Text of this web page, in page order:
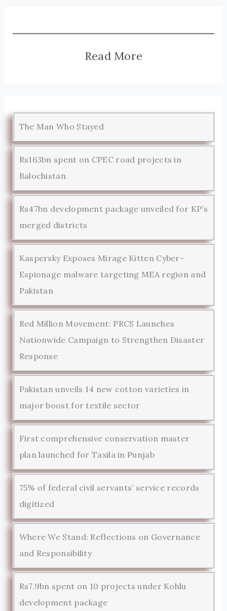
Read More
The Man Who Stayed
Rs163bn spent on CPEC road projects in
Balochistan
Rs47bn development package unveiled for KP’s
merged districts
Kaspersky Exposes Mirage Kitten Cyber-
Espionage malware targeting MEA region and
Pakistan
Red Million Movement: PRCS Launches
Nationwide Campaign to Strengthen Disaster
Response
Pakistan unveils 14 new cotton varieties in
major boost for textile sector
First comprehensive conservation master
plan launched for Taxila in Punjab
75% of federal civil servants’ service records
digitized
Where We Stand: Reflections on Governance
and Responsibility
Rs7.9bn spent on 10 projects under Kohlu
development package